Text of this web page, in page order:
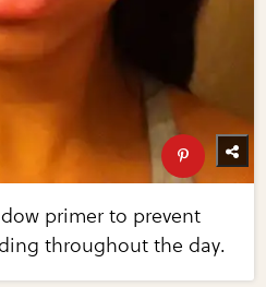
primer to prevent
throughout the day.